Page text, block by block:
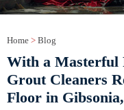
Home > Blog
With a Masterful
Grout Cleaners
Floor in